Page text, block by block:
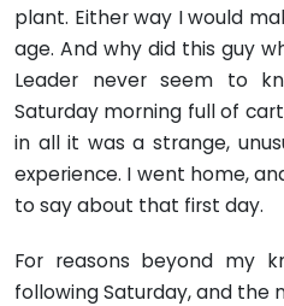
plant. Either way I would
age. And why did this guy
Leader never seem to
Saturday morning full of
in all it was a strange,
experience. I went home,
to say about that first day.
For reasons beyond my
following Saturday, and the